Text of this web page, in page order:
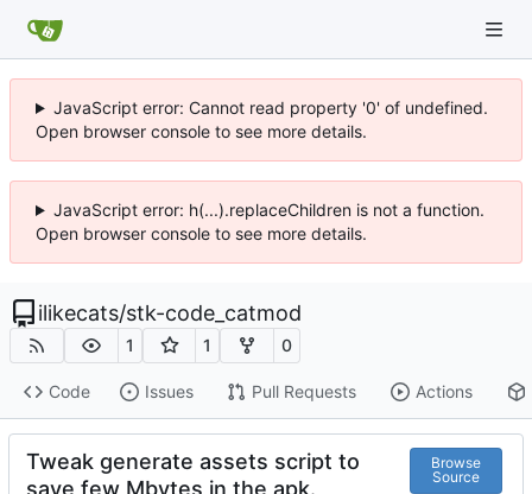
JavaScript error: Cannot read property '0' of undefined.
Open browser console to see more details.
JavaScript error: h(...).replaceChildren is not a function.
Open browser console to see more details.
ilikecats/stk-code_catmod
1 1 0
Code Issues Pull Requests Actions
Tweak generate assets script to
save few Mbytes in the apk.
Browse
Source